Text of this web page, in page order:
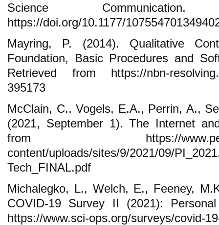
Science
https://doi.org/10.1177/
Mayring, P. (2014). Qualitative
Foundation, Basic Procedures and
Retrieved from https://nbn-
395173
McClain, C., Vogels, E.A., Perrin, A.,
(2021, September 1). The Internet
from https://
content/uploads/sites/9/2021/09/
Tech_FINAL.pdf
Michalegko, L., Welch, E., Feeney,
COVID-19 Survey II (2021):
https://www.sci-ops.org/surveys/covid-